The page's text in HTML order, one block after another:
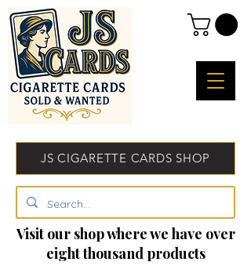
JS CIGARETTE CARDS SHOP
Visit our shop where we have over
eight thousand products